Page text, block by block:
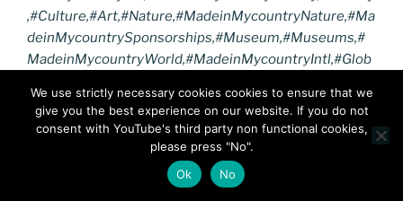
,#Culture,#Art,#Nature,#MadeinMycountryNature,#Ma
deinMycountrySponsorships,#Museum,#Museums,#
MadeinMycountryWorld,#MadeinMycountryIntl,#Glob
countryWorldWide,#NFT,#DigitalCurrency,#NikolaTesl
a,#NikolaTeslaMuseum ,#SerbianHeritage
Li Bl M
We use strictly necessary cookies cookies to ensure that we
give you the best experience on our website. If you do not
consent with YouTube's third party non functional cookies,
please press "No".
Ok
No